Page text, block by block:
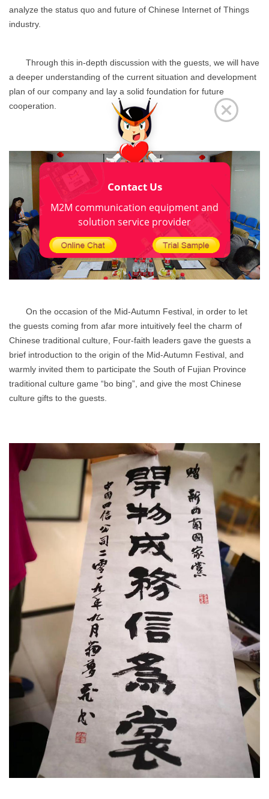
analyze the status quo and future of Chinese Internet of Things
industry.
Through this in-depth discussion with the guests, we will have
a deeper understanding of the current situation and development
plan of our company and lay a solid foundation for future
cooperation.
On the occasion of the Mid-Autumn Festival, in order to let
the guests coming from afar more intuitively feel the charm of
Chinese traditional culture, Four-faith leaders gave the guests a
brief introduction to the origin of the Mid-Autumn Festival, and
warmly invited them to participate the South of Fujian Province
traditional culture game “bo bing”, and give the most Chinese
culture gifts to the guests.
Contact Us
M2M communication equipment and
solution service provider